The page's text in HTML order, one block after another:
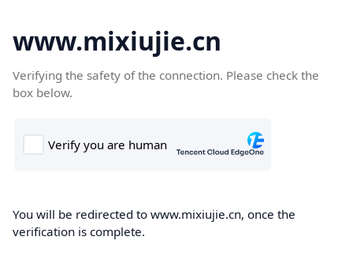
www.mixiujie.cn
Verifying the safety of the connection. Please check the
box below.
You will be redirected to www.mixiujie.cn, once the
verification is complete.